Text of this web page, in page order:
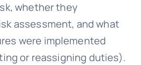
whether they
assessment, and what
were implemented
or reassigning duties).